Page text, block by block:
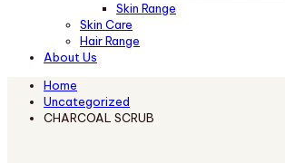
Skin Range
Skin Care
Hair Range
About Us
Home
Uncategorized
CHARCOAL SCRUB